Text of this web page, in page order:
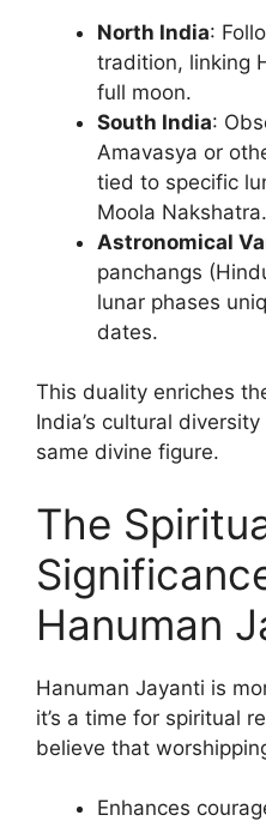
North India:
tradition, linking
full moon.
South India:
Amavasya or
tied to specific
Moola Nakshatra.
Astronomical
panchangs
lunar phases
dates.
This duality enriches
India’s cultural
same divine figure.
The
Hanuman
Hanuman Jayanti is
it’s a time for spiritual
believe that
Enhances